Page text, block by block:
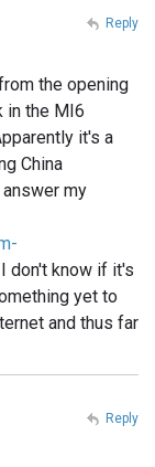
the opening
in the MI6
it's a
China
my
I don't know if it's
yet to
and thus far
Reply
Reply